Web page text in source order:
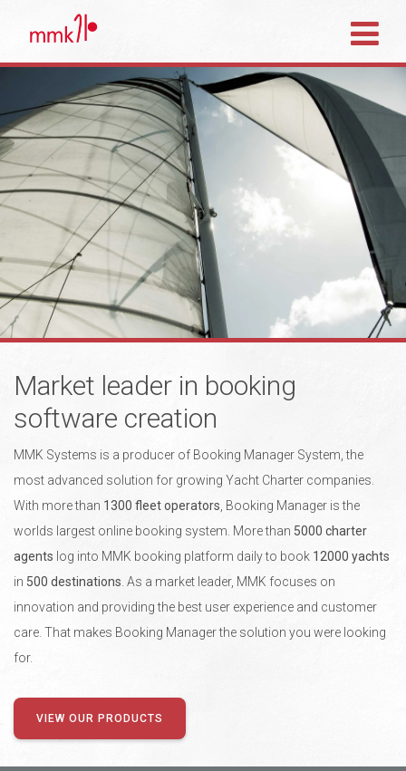
Market leader in booking
software creation
MMK Systems is a producer of Booking Manager System, the
most advanced solution for growing Yacht Charter companies.
With more than 1300 fleet operators , Booking Manager is the
worlds largest online booking system. More than 5000 charter
agents log into MMK booking platform daily to book 12000 yachts
in 500 destinations . As a market leader, MMK focuses on
innovation and providing the best user experience and customer
care. That makes Booking Manager the solution you were looking
for.
VIEW OUR PRODUCTS